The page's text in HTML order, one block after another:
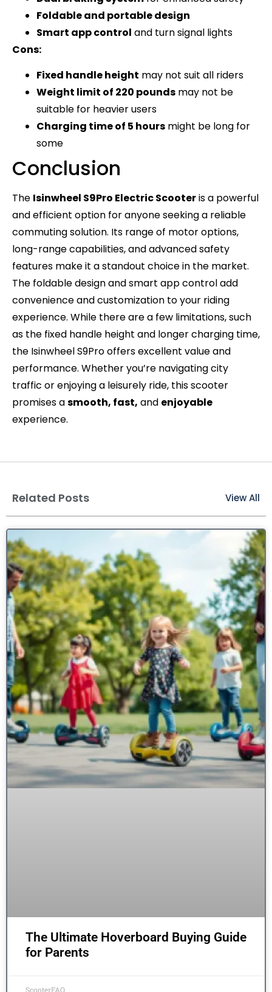
Foldable and portable design
Smart app control and turn signal lights
Cons:
Fixed handle height may not suit all riders
Weight limit of 220 pounds may not be
suitable for heavier users
Charging time of 5 hours might be long for
some
Conclusion
The Isinwheel S9Pro Electric Scooteris a powerful
and efficient option for anyone seeking a reliable
commuting solution. Its range of motor options,
long-range capabilities, and advanced safety
features make it a standout choice in the market.
The foldable design and smart app control add
convenience and customization to your riding
experience. While there are a few limitations, such
as the fixed handle height and longer charging time,
the Isinwheel S9Pro offers excellent value and
performance. Whether you’re navigating city
traffic or enjoying a leisurely ride, this scooter
promises asmooth, fast, and enjoyable
experience.
Related Posts View All
The Ultimate Hoverboard Buying Guide
for Parents
ScooterFAQ